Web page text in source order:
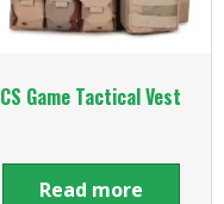
CS Game Tactical Vest
Read more